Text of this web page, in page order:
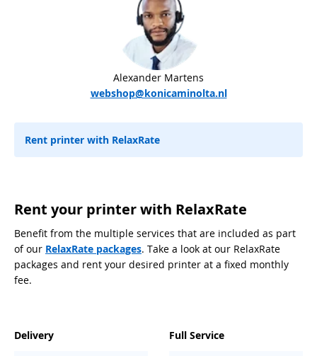
Alexander Martens
webshop@konicaminolta.nl
Rent printer with RelaxRate
Rent your printer with RelaxRate
Benefit from the multiple services that are included as part
of our RelaxRate packages. Take a look at our RelaxRate
packages and rent your desired printer at a fixed monthly
fee.
Delivery Full Service